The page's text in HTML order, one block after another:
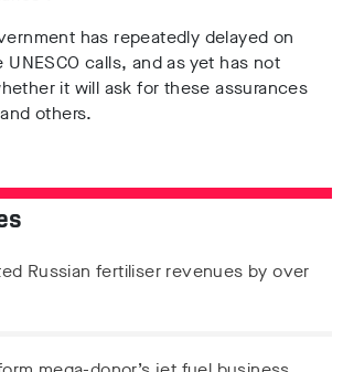
has repeatedly delayed on
calls, and as yet has not
it will ask for these assurances
others.
Russian fertiliser revenues by over